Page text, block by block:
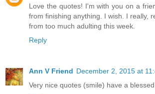
Love the quotes! I'm with you on a
from finishing anything. I wish. I really,
from too much adulting this week.
Reply
Ann V Friend December 2, 2015 at
Very nice quotes (smile) have a blessed